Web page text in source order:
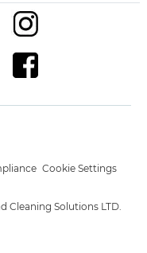
Cleaning Solutions LTD.
Cookie Settings